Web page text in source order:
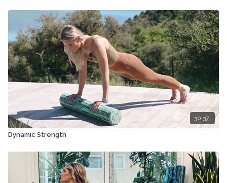
30:37
Dynamic Strength